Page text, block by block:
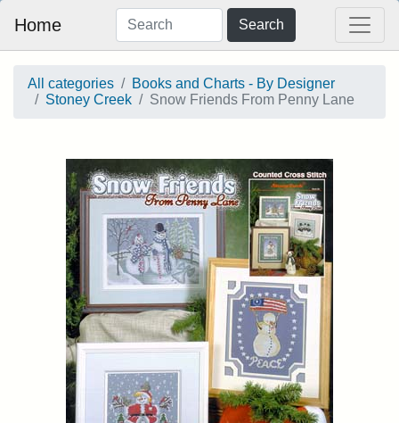
Home Search
All categories
Books and Charts - By Designer
Stoney Creek
Snow Friends From Penny Lane